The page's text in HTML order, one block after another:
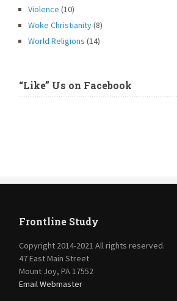
Violence (10)
Woke Christianity(8)
World Religions (14)
“Like” Us on Facebook
Frontline Study
Copyright 2014-2021 All rights reserved.
47 East Main Street
Mount Joy, PA 17552
Email Webmaster